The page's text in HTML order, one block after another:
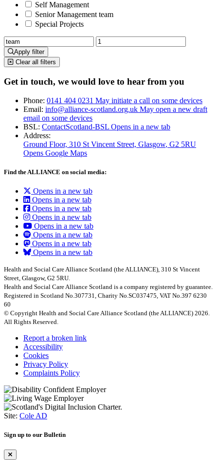
Self Management
Senior Management team
Special Projects
Apply filter
Clear all filters
Get in touch, we would love to hear from you
Phone: 0141 404 0231 May initiate a call on some devices
Email: info@alliance-scotland.org.uk May open a new draft
email on some devices
BSL: ContactScotland-BSL Opens in a new tab
Address:
Ground Floor, 310 St Vincent Street, Glasgow, G2 5RU
Opens Google Maps
Find the ALLIANCE on social media:
Opens in a new tab
Opens in a new tab
Opens in a new tab
Opens in a new tab
Opens in a new tab
Opens in a new tab
Opens in a new tab
Opens in a new tab
Health and Social Care Alliance Scotland (the ALLIANCE), 310 St Vincent
Street, Glasgow, G2 5RU.
Health and Social Care Alliance Scotland is a company registered by guarantee.
Registered in Scotland No.307731, Charity No.SC037475, VAT No.397 6230
60
© Copyright Health and Social Care Alliance Scotland (the ALLIANCE) 2026.
All Rights Reserved.
Report a broken link
Accessibility
Cookies
Privacy Policy
Complaints Policy
Site: Cole AD
Sign up to our Bulletin